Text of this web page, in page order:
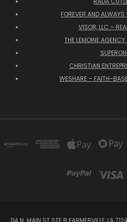
FOREVER AND
VISOR, LLC –
THE LEMOINE
CHRISTIAN
WESHARE – FAITH-
114 N. MAIN ST STE B FARMERVILLE, LA